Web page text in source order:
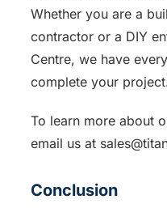
Whether you are a
contractor or a DIY
Centre, we have
complete your
To learn more about
email us at
Conclusion